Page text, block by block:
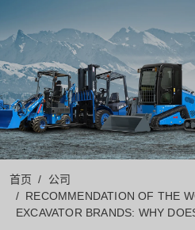
首页
公司
RECOMMENDATION OF THE
EXCAVATOR BRANDS: WHY